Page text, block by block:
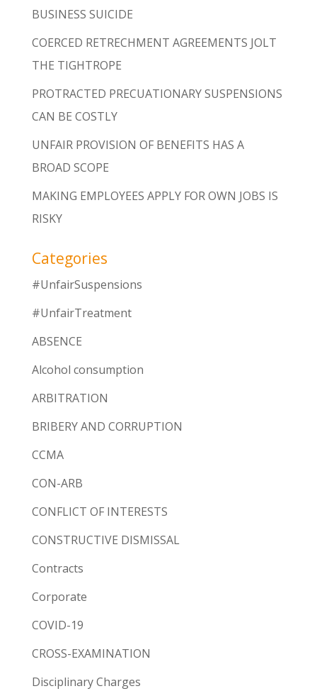
BUSINESS SUICIDE
COERCED RETRECHMENT AGREEMENTS JOLT
THE TIGHTROPE
PROTRACTED PRECUATIONARY SUSPENSIONS
CAN BE COSTLY
UNFAIR PROVISION OF BENEFITS HAS A
BROAD SCOPE
MAKING EMPLOYEES APPLY FOR OWN JOBS IS
RISKY
Categories
#UnfairSuspensions
#UnfairTreatment
ABSENCE
Alcohol consumption
ARBITRATION
BRIBERY AND CORRUPTION
CCMA
CON-ARB
CONFLICT OF INTERESTS
CONSTRUCTIVE DISMISSAL
Contracts
Corporate
COVID-19
CROSS-EXAMINATION
Disciplinary Charges